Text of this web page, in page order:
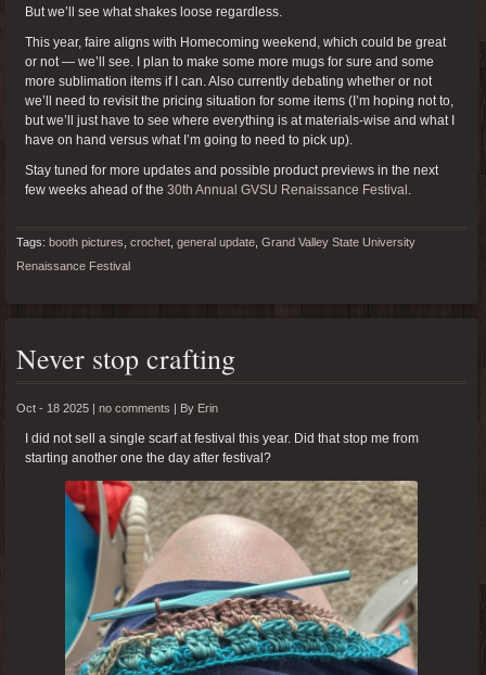
But we’ll see what shakes loose regardless.
This year, faire aligns with Homecoming weekend, which could be great
or not — we’ll see. I plan to make some more mugs for sure and some
more sublimation items if I can. Also currently debating whether or not
we’ll need to revisit the pricing situation for some items (I’m hoping not to,
but we’ll just have to see where everything is at materials-wise and what I
have on hand versus what I’m going to need to pick up).
Stay tuned for more updates and possible product previews in the next
few weeks ahead of the 30th Annual GVSU Renaissance Festival .
Tags: booth pictures crochet general update Grand Valley State University
Renaissance Festival
Never stop crafting
Oct - 18 2025 | no comments | By Erin
I did not sell a single scarf at festival this year. Did that stop me from
starting another one the day after festival?